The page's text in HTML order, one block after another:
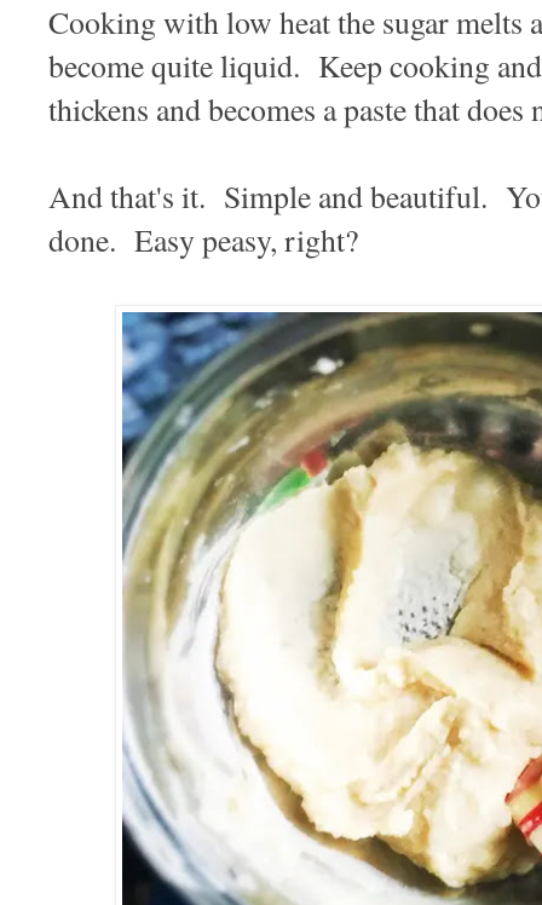
Cooking with low heat the sugar melts
become quite liquid. Keep cooking
thickens and becomes a paste that
And that's it. Simple and beautiful.
done. Easy peasy, right?